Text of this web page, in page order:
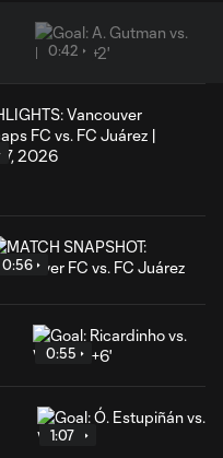
0:42
0:56
0:55
1:07